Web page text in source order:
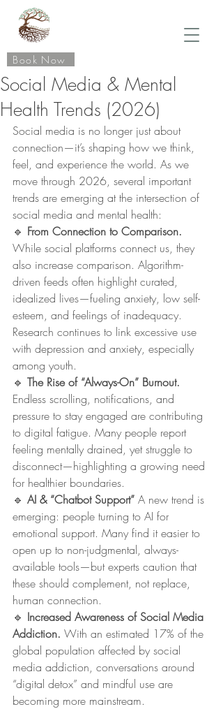
Book Now
Social Media & Mental
Health Trends (2026)
Social media is no longer just about
connection—it’s shaping how we think,
feel, and experience the world. As we
move through 2026, several important
trends are emerging at the intersection of
social media and mental health:
🔹 From Connection to Comparison.
While social platforms connect us, they
also increase comparison. Algorithm-
driven feeds often highlight curated,
idealized lives—fueling anxiety, low self-
esteem, and feelings of inadequacy.
Research continues to link excessive use
with depression and anxiety, especially
among youth.
🔹 The Rise of “Always-On” Burnout.
Endless scrolling, notifications, and
pressure to stay engaged are contributing
to digital fatigue. Many people report
feeling mentally drained, yet struggle to
disconnect—highlighting a growing need
for healthier boundaries.
🔹 AI & “Chatbot Support” A new trend is
emerging: people turning to AI for
emotional support. Many find it easier to
open up to non-judgmental, always-
available tools—but experts caution that
these should complement, not replace,
human connection.
🔹 Increased Awareness of Social Media
Addiction. With an estimated 17% of the
global population affected by social
media addiction, conversations around
“digital detox” and mindful use are
becoming more mainstream.